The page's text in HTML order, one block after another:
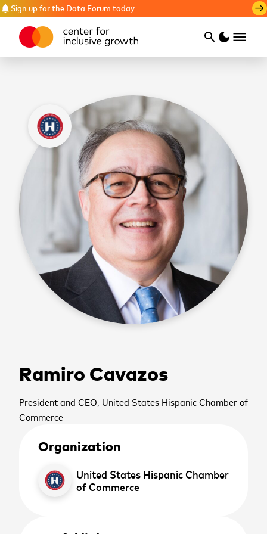
notifications Sign up for the Data Forum today east
searchSearch
dark_mode menu
Ramiro Cavazos
President and CEO, United States Hispanic Chamber of
Commerce
Organization
United States Hispanic Chamber
of Commerce
latest news and
First name *
cancel